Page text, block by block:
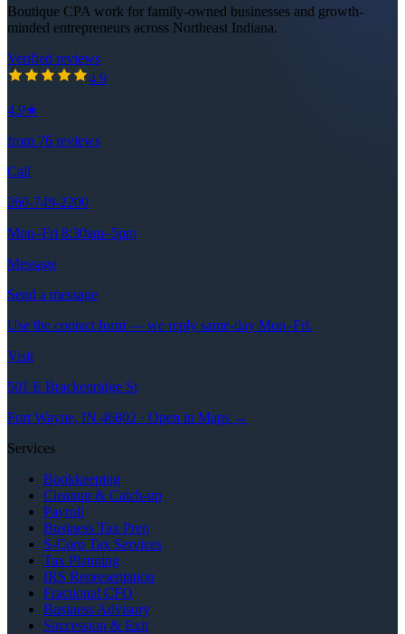
Boutique CPA work for family-owned businesses and growth-
minded entrepreneurs across Northeast Indiana.
Verified reviews
4.9out of 5 stars
4.9
4.9★
from 76 reviews
Call
260-749-2200
Mon–Fri 8:30am–5pm
Message
Send a message
Use the contact form — we reply same-day Mon–Fri.
Visit
501 E Brackenridge St
Fort Wayne, IN 46802 · Open in Maps →
Services
Bookkeeping
Cleanup & Catch-up
Payroll
Business Tax Prep
S-Corp Tax Services
Tax Planning
IRS Representation
Fractional CFO
Business Advisory
Succession & Exit